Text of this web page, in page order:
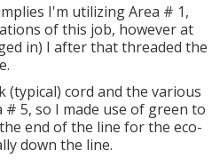
I'm utilizing Area # 1,
of this job, however at
in) I after that threaded the
(typical) cord and the various
5, so I made use of green to
end of the line for the eco-
down the line.